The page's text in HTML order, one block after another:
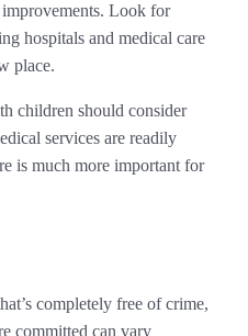
Look for
hospitals and medical care
place.
children should consider
services are readily
is much more important for
completely free of crime,
committed can vary